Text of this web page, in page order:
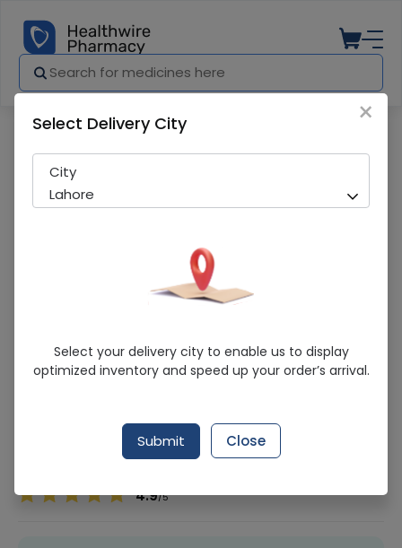
Hamdard Somina 120Gm 1S
Running Out! Only 3 Pack Remaining
Hamdard Laboratories
4.9/5
×
Select Delivery City
City
Lahore
Select your delivery city to enable us to display
optimized inventory and speed up your order’s arrival.
Submit Close